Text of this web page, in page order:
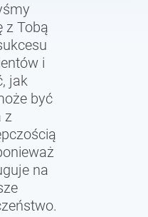
z Tobą
i
jak
być
z
na